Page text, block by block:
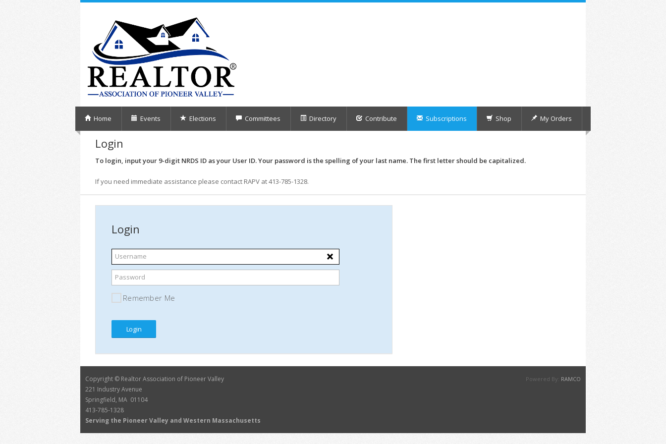
Home Events Elections Committees Directory Contribute Subscriptions Shop My Orders
Login
To login, input your 9-digit NRDS ID as your User ID. Your password is the spelling of your last name. The first letter should be capitalized.
If you need immediate assistance please contact RAPV at 413-785-1328.
Login
Username
Password
Remember Me
Copyright © Realtor Association of Pioneer Valley
221 Industry Avenue
Springfield, MA 01104
413-785-1328
Serving the Pioneer Valley and Western Massachusetts
Powered By: RAMCO